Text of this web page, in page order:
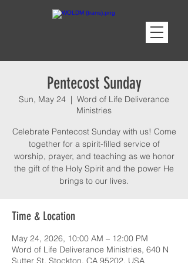
Pentecost Sunday
Sun, May 24
  |
Word of Life Deliverance
Ministries
Celebrate Pentecost Sunday with us! Come
together for a spirit-filled service of
worship, prayer, and teaching as we honor
the gift of the Holy Spirit and the power He
brings to our lives.
Time & Location
May 24, 2026, 10:00 AM – 12:00 PM
Word of Life Deliverance Ministries, 640 N
Sutter St, Stockton, CA 95202, USA